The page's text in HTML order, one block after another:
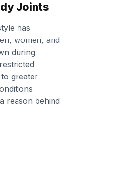
Joints
has
women, and
during
greater
reason behind